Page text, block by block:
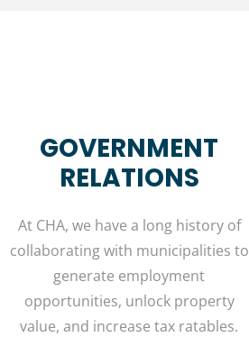
GOVERNMENT
RELATIONS
At CHA, we have a long history of
collaborating with municipalities to
generate employment
opportunities, unlock property
value, and increase tax ratables.